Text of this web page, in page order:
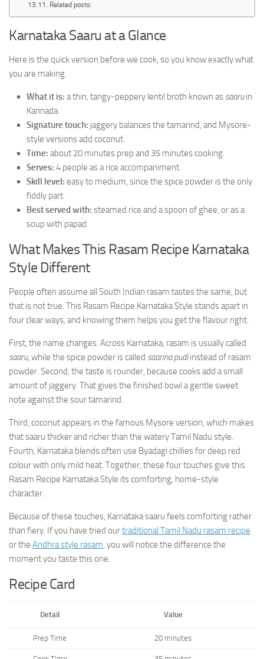
Related posts:
Karnataka Saaru at a Glance
Here is the quick version before we cook, so you know exactly what
you are making.
What it is: a thin, tangy-peppery lentil broth known as saaruin
Kannada.
Signature touch: jaggery balances the tamarind, and Mysore-
style versions add coconut.
Time: about 20 minutes prep and 35 minutes cooking.
Serves: 4 people as a rice accompaniment.
Skill level: easy to medium, since the spice powder is the only
fiddly part.
Best served with: steamed rice and a spoon of ghee, or as a
soup with papad.
What Makes This Rasam Recipe Karnataka
Style Different
People often assume all South Indian rasam tastes the same, but
that is not true. This Rasam Recipe Karnataka Style stands apart in
four clear ways, and knowing them helps you get the flavour right.
First, the name changes. Across Karnataka, rasam is usually called
saaru, while the spice powder is called saarina pudiinstead of rasam
powder. Second, the taste is rounder, because cooks add a small
amount of jaggery. That gives the finished bowl a gentle sweet
note against the sour tamarind.
Third, coconut appears in the famous Mysore version, which makes
that saaru thicker and richer than the watery Tamil Nadu style.
Fourth, Karnataka blends often use Byadagi chillies for deep red
colour with only mild heat. Together, these four touches give this
Rasam Recipe Karnataka Style its comforting, home-style
character.
Because of these touches, Karnataka saaru feels comforting rather
than fiery. If you have tried ourtraditional Tamil Nadu rasam recipe
or the Andhra style rasam, you will notice the difference the
moment you taste this one.
Recipe Card
Detail Value
Prep Time 20 minutes